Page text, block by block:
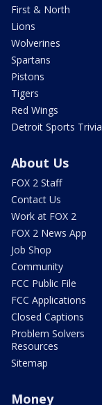
First & North
Lions
Wolverines
Spartans
Pistons
Tigers
Red Wings
Detroit Sports Trivia
About Us
FOX 2 Staff
Contact Us
Work at FOX 2
FOX 2 News App
Job Shop
Community
FCC Public File
FCC Applications
Closed Captions
Problem Solvers
Resources
Sitemap
Money